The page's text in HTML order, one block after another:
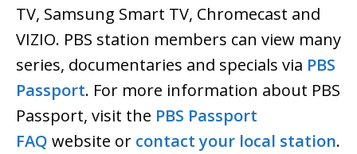
TV, Samsung Smart TV, Chromecast and
VIZIO. PBS station members can view many
series, documentaries and specials via PBS
Passport. For more information about PBS
Passport, visit the PBS Passport
FAQ website or contact your local station.